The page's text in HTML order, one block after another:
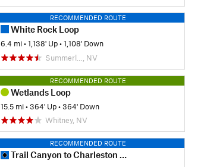
RECOMMENDED ROUTE
White Rock Loop
6.4 mi •1,138' Up •1,108' Down
Summerl…, NV
RECOMMENDED ROUTE
Wetlands Loop
15.5 mi •364' Up •364' Down
Whitney, NV
RECOMMENDED ROUTE
Trail Canyon to Charleston Peak Out-and-Back